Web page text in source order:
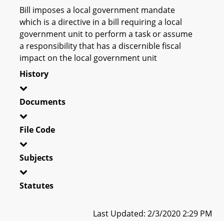
Bill imposes a local government mandate
which is a directive in a bill requiring a local
government unit to perform a task or assume
a responsibility that has a discernible fiscal
impact on the local government unit
History
Documents
File Code
Subjects
Statutes
Last Updated: 2/3/2020 2:29 PM